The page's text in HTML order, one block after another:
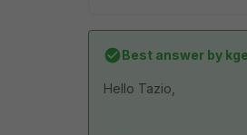
Best answer by
Hello Tazio,